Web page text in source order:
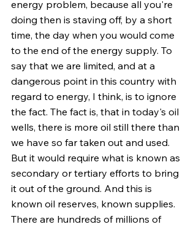
energy problem, because all you're
doing then is staving off, by a short
time, the day when you would come
to the end of the energy supply. To
say that we are limited, and at a
dangerous point in this country with
regard to energy, I think, is to ignore
the fact. The fact is, that in today's oil
wells, there is more oil still there than
we have so far taken out and used.
But it would require what is known as
secondary or tertiary efforts to bring
it out of the ground. And this is
known oil reserves, known supplies.
There are hundreds of millions of